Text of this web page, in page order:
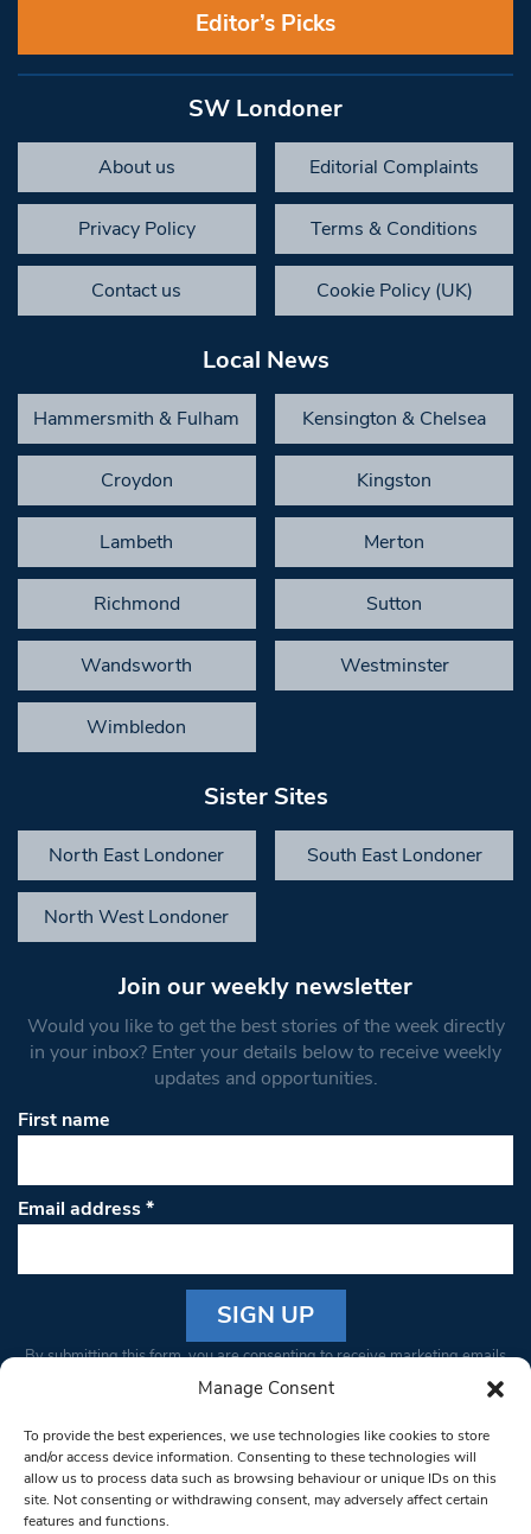
Manage Consent
To provide the best experiences, we use technologies like cookies to store
and/or access device information. Consenting to these technologies will
allow us to process data such as browsing behaviour or unique IDs on this
site. Not consenting or withdrawing consent, may adversely affect certain
features and functions.
Editor’s Picks
SW Londoner
About us Editorial Complaints
Privacy Policy Terms & Conditions
Contact us Cookie Policy (UK)
Local News
Hammersmith & Fulham Kensington & Chelsea
Croydon Kingston
Lambeth Merton
Richmond Sutton
Wandsworth Westminster
Wimbledon
Sister Sites
North East Londoner South East Londoner
North West Londoner
Join our weekly newsletter
Would you like to get the best stories of the week directly
in your inbox? Enter your details below to receive weekly
updates and opportunities.
First name
Email address*
Constant
Please
leave
this field
blank.
By submitting this form, you are consenting to receive marketing emails
from: South West Londoner. You can revoke your consent to receive
bottom of every email.Emails are serviced by Constant Contact
© 1997-2026 South West Londoner.